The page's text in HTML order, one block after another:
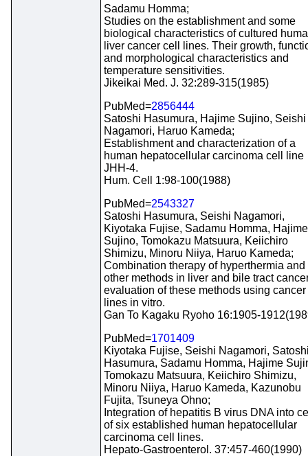
Sadamu Homma;
Studies on the establishment and some
biological characteristics of cultured
liver cancer cell lines. Their growth,
and morphological characteristics and
temperature sensitivities.
Jikeikai Med. J. 32:289-315(1985)
PubMed=2856444
Satoshi Hasumura, Hajime Sujino, Seishi
Nagamori, Haruo Kameda;
Establishment and characterization of a
human hepatocellular carcinoma cell line
JHH-4.
Hum. Cell 1:98-100(1988)
PubMed=2543327
Satoshi Hasumura, Seishi Nagamori,
Kiyotaka Fujise, Sadamu Homma, Hajime
Sujino, Tomokazu Matsuura, Keiichiro
Shimizu, Minoru Niiya, Haruo Kameda;
Combination therapy of hyperthermia and
other methods in liver and bile tract
evaluation of these methods using
lines in vitro.
Gan To Kagaku Ryoho 16:1905-
PubMed=1701409
Kiyotaka Fujise, Seishi Nagamori,
Hasumura, Sadamu Homma, Hajime
Tomokazu Matsuura, Keiichiro Shimizu,
Minoru Niiya, Haruo Kameda, Kazunobu
Fujita, Tsuneya Ohno;
Integration of hepatitis B virus DNA into
of six established human hepatocellular
carcinoma cell lines.
Hepato-Gastroenterol. 37:457-460(1990)